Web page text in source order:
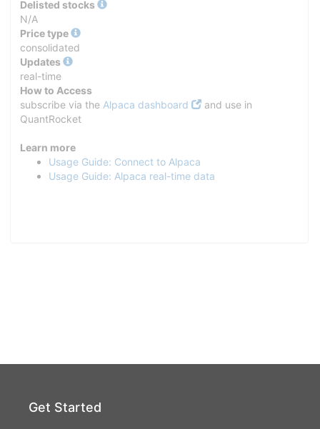
Delisted stocks
N/A
Price type
consolidated
Updates
real-time
How to Access
subscribe via the Alpaca dashboard
and use in
QuantRocket
Learn more
Usage Guide: Connect to Alpaca
Usage Guide: Alpaca real-time data
Get Started